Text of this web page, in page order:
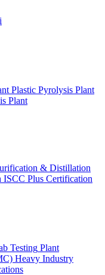
Plastic Pyrolysis Plant
Plant
& Distillation
ISCC Plus Certification
Testing Plant
Heavy Industry